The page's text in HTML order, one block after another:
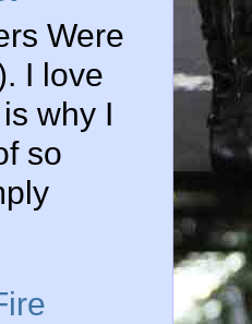
Were
I love
why I
so